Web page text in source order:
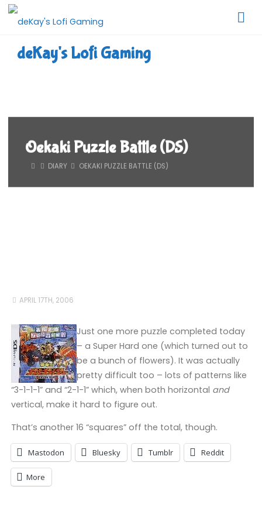
Skip
deKay's Lofi Gaming
Oekaki Puzzle Battle (DS)
HOMEDIARY OEKAKI PUZZLE BATTLE (DS)
APRIL 17TH, 2006
Just one more puzzle completed today
– a Super Hard one (which turned out to
be a bunch of flowers). It was actually
pretty difficult too – lots of patterns like
“3-1-1-1” and “2-1-1” which, when both horizontal and
vertical, make it hard to figure out.
That’s another 16 “squares” off the total, though.
Mastodon Bluesky Tumblr Reddit
More